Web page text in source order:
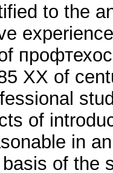
to the
ХХ of
of
in
of the